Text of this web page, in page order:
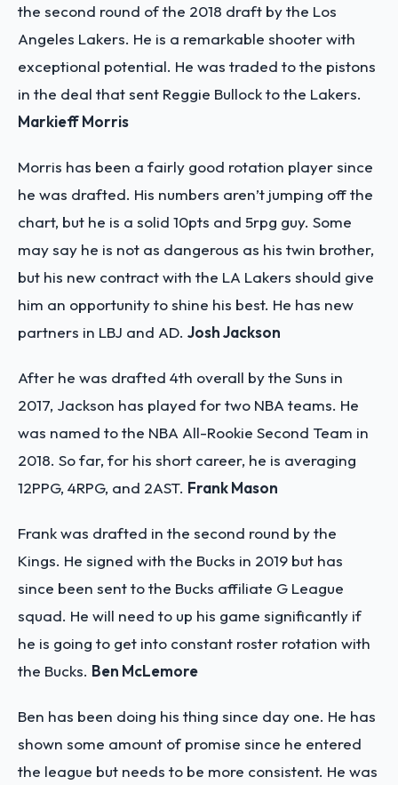
the second round of the 2018 draft by the Los
Angeles Lakers. He is a remarkable shooter with
exceptional potential. He was traded to the pistons
in the deal that sent Reggie Bullock to the Lakers.
Markieff Morris
Morris has been a fairly good rotation player since
he was drafted. His numbers aren’t jumping off the
chart, but he is a solid 10pts and 5rpg guy. Some
may say he is not as dangerous as his twin brother,
but his new contract with the LA Lakers should give
him an opportunity to shine his best. He has new
partners in LBJ and AD. Josh Jackson
After he was drafted 4th overall by the Suns in
2017, Jackson has played for two NBA teams. He
was named to the NBA All-Rookie Second Team in
2018. So far, for his short career, he is averaging
12PPG, 4RPG, and 2AST. Frank Mason
Frank was drafted in the second round by the
Kings. He signed with the Bucks in 2019 but has
since been sent to the Bucks affiliate G League
squad. He will need to up his game significantly if
he is going to get into constant roster rotation with
the Bucks. Ben McLemore
Ben has been doing his thing since day one. He has
shown some amount of promise since he entered
the league but needs to be more consistent. He was